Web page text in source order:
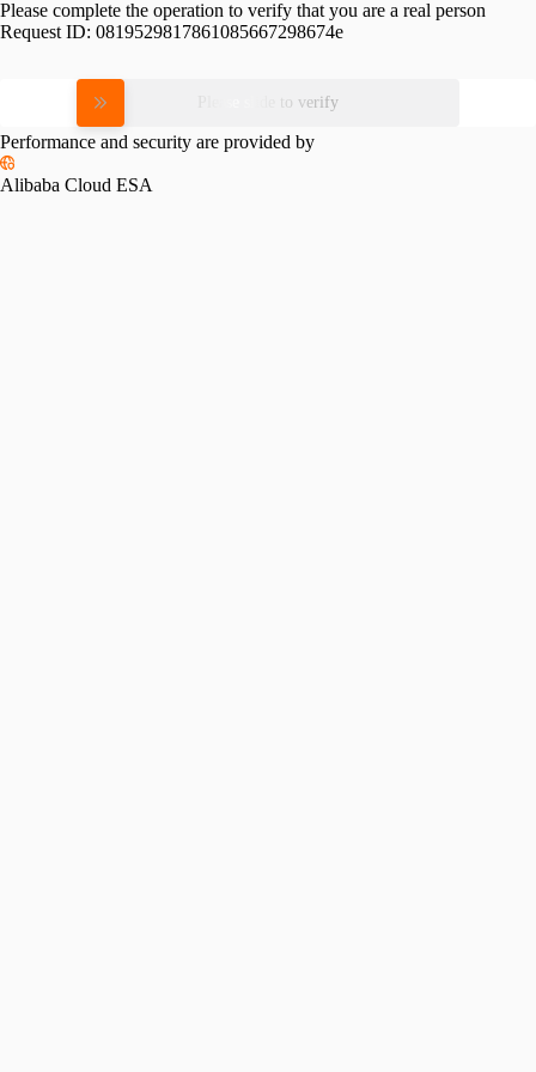
Please complete the operation to verify that you are a real person
Request ID: 0819529817861085667298674e
Please slide to verify
Performance and security are provided by
Alibaba Cloud ESA